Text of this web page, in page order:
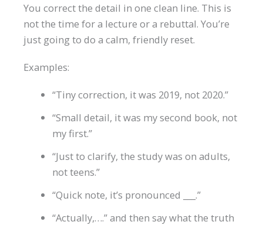
You correct the detail in one clean line. This is
not the time for a lecture or a rebuttal. You’re
just going to do a calm, friendly reset.
Examples:
“Tiny correction, it was 2019, not 2020.”
“Small detail, it was my second book, not
my first.”
“Just to clarify, the study was on adults,
not teens.”
“Quick note, it’s pronounced ___.”
“Actually,….” and then say what the truth